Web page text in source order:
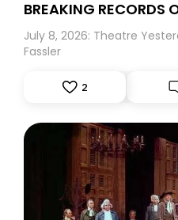
BREAKING RECORDS
July 8, 2026: Theatre
Fassler
2